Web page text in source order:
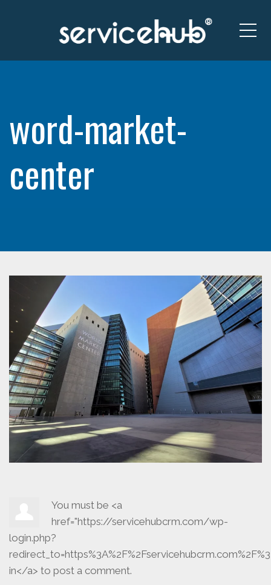
word-market-
center
You must be <a
href="https://servicehubcrm.com/wp-
login.php?
in</a> to post a comment.